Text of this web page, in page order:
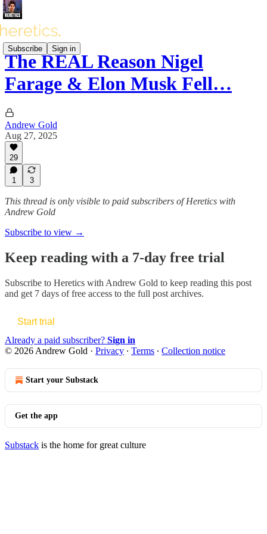
Subscribe Sign in
The REAL Reason Nigel
Farage & Elon Musk Fell…
Andrew Gold
Aug 27, 2025
29
1 3
This thread is only visible to paid subscribers of Heretics with
Andrew Gold
Subscribe to view →
Keep reading with a 7-day free trial
Subscribe to Heretics with Andrew Gold to keep reading this post
and get 7 days of free access to the full post archives.
Start trial
Already a paid subscriber? Sign in
© 2026 Andrew Gold · Privacy ∙ Terms ∙ Collection notice
Start your Substack
Get the app
Substack is the home for great culture